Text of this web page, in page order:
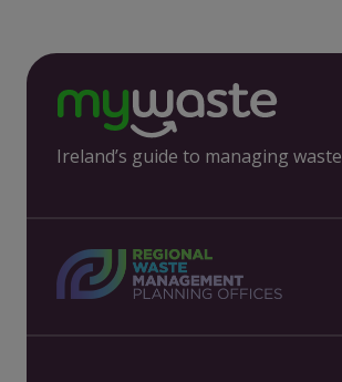
Ireland’s guide to managing waste